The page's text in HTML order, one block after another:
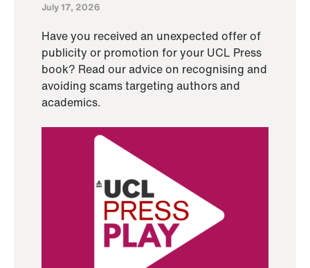
July 17, 2026
Have you received an unexpected offer of
publicity or promotion for your UCL Press
book? Read our advice on recognising and
avoiding scams targeting authors and
academics.